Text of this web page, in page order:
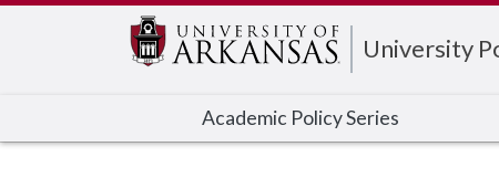
University
Academic Policy Series
Edit webpage